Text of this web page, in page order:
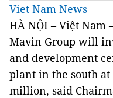
Viet Nam News
HÀ NỘI – Việt Nam
Mavin Group will
and development
plant in the south at
million, said